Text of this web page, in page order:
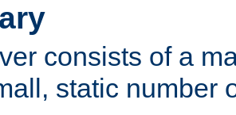
consists of a
static number